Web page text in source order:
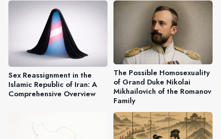
Sex Reassignment in the
Islamic Republic of Iran: A
Comprehensive Overview
The Possible Homosexuality
of Grand Duke Nikolai
Mikhailovich of the Romanov
Family